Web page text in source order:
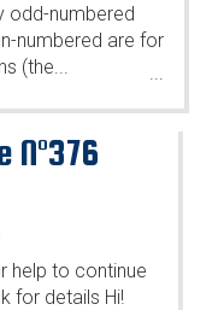
odd-numbered
numbered are for
(the...
N°376
help to continue
for details Hi!